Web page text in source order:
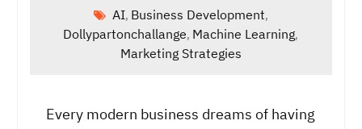
AI, Business Development,
Dollypartonchallange, Machine Learning,
Marketing Strategies
Every modern business dreams of having